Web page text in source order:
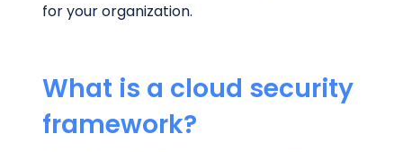
for your organization.
What is a cloud security
framework?